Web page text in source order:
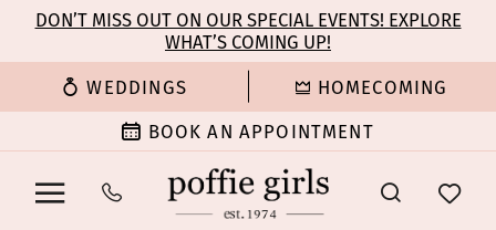
main
content
Navigation
Enable
for
Pause
for
dynamic
DON’T MISS OUT ON OUR SPECIAL EVENTS! EXPLORE
WHAT’S COMING UP!
WEDDINGS HOMECOMING
BOOK AN APPOINTMENT